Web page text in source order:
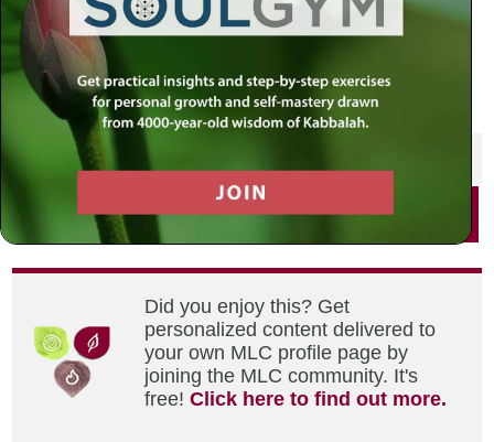
Candle in the dark
SHARE THIS POST
Did you enjoy this? Get
personalized content delivered to
your own MLC profile page by
joining the MLC community. It's
free!Click here to find out more.